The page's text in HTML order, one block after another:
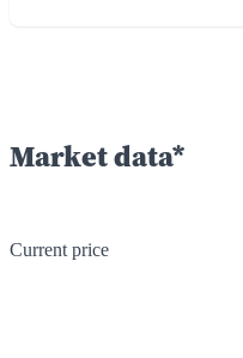
Market data*
Current price